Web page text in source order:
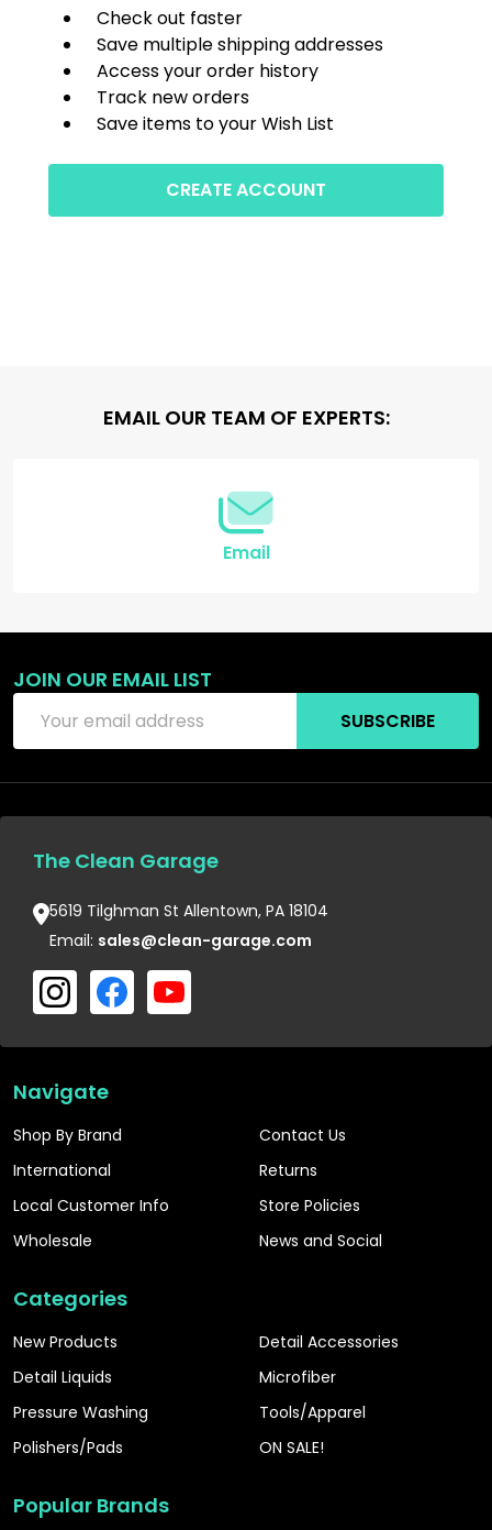
Check out faster
Save multiple shipping addresses
Access your order history
Track new orders
Save items to your Wish List
CREATE ACCOUNT
EMAIL OUR TEAM OF EXPERTS:
Email
JOIN OUR EMAIL LIST
Address
SUBSCRIBE
The Clean Garage
5619 Tilghman St Allentown, PA 18104
Email: sales@clean-garage.com
Navigate
Shop By Brand
International
Local Customer Info
Wholesale
Contact Us
Returns
Store Policies
News and Social
Categories
New Products
Detail Liquids
Pressure Washing
Polishers/Pads
Detail Accessories
Microfiber
Tools/Apparel
ON SALE!
Popular Brands